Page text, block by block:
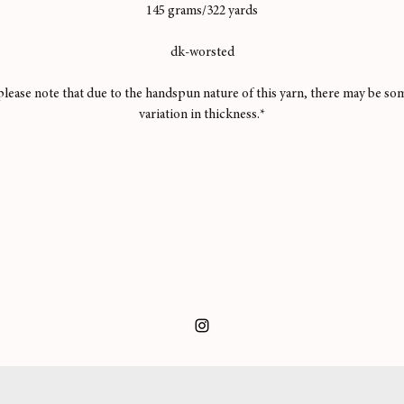
145 grams/322 yards
dk-worsted
note that due to the handspun nature of this yarn, there may be
variation in thickness.*